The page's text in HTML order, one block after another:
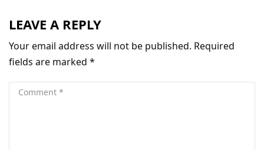
LEAVE A REPLY
Your email address will not be published. Required
fields are marked *